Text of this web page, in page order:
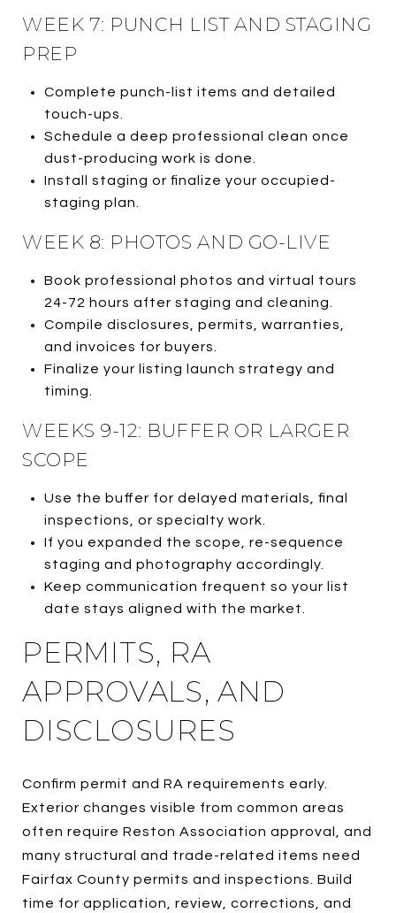
WEEK 7: PUNCH LIST AND STAGING
PREP
Complete punch-list items and detailed
touch-ups.
Schedule a deep professional clean once
dust-producing work is done.
Install staging or finalize your occupied-
staging plan.
WEEK 8: PHOTOS AND GO-LIVE
Book professional photos and virtual tours
24-72 hours after staging and cleaning.
Compile disclosures, permits, warranties,
and invoices for buyers.
Finalize your listing launch strategy and
timing.
WEEKS 9-12: BUFFER OR LARGER
SCOPE
Use the buffer for delayed materials, final
inspections, or specialty work.
If you expanded the scope, re-sequence
staging and photography accordingly.
Keep communication frequent so your list
date stays aligned with the market.
PERMITS, RA
APPROVALS, AND
DISCLOSURES
Confirm permit and RA requirements early.
Exterior changes visible from common areas
often require Reston Association approval, and
many structural and trade-related items need
Fairfax County permits and inspections. Build
time for application, review, corrections, and